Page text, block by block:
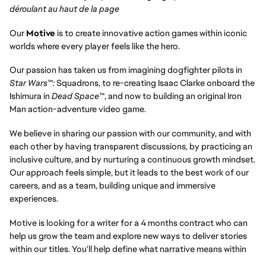
déroulant au haut de la page
Our Motive is to create innovative action games within iconic
worlds where every player feels like the hero.
Our passion has taken us from imagining dogfighter pilots in
Star Wars™:Squadrons, to re-creating Isaac Clarke onboard the
Ishimura in Dead Space™, and now to building an original Iron
Man action-adventure video game.
We believe in sharing our passion with our community, and with
each other by having transparent discussions, by practicing an
inclusive culture, and by nurturing a continuous growth mindset.
Our approach feels simple, but it leads to the best work of our
careers, and as a team, building unique and immersive
experiences.
Motive is looking for a writer for a 4 months contract who can
help us grow the team and explore new ways to deliver stories
within our titles. You'll help define what narrative means within